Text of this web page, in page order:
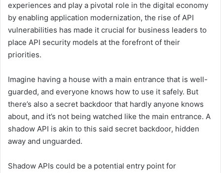
experiences and play a pivotal role in the digital economy
by enabling application modernization, the rise of API
vulnerabilities has made it crucial for business leaders to
place API security models at the forefront of their
priorities.
Imagine having a house with a main entrance that is well-
guarded, and everyone knows how to use it safely. But
there’s also a secret backdoor that hardly anyone knows
about, and it’s not being watched like the main entrance. A
shadow API is akin to this said secret backdoor, hidden
away and unguarded.
Shadow APIs could be a potential entry point for